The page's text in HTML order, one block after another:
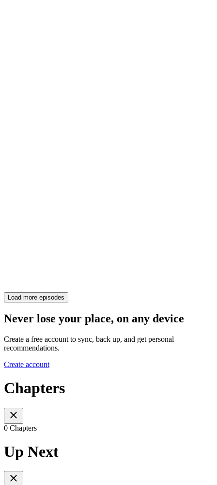
Load more episodes
Never lose your place, on any device
Create a free account to sync, back up, and get personal
recommendations.
Create account
Chapters
0 Chapters
Up Next